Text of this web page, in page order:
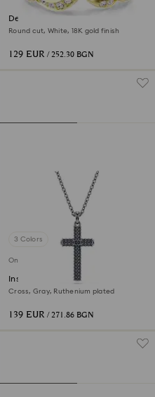
Dextera open ring
Round cut, White, 18K gold finish
129 EUR / 252.30 BGN
3 Colors
Online exclusive
Insigne pendant
Cross, Gray, Ruthenium plated
139 EUR / 271.86 BGN